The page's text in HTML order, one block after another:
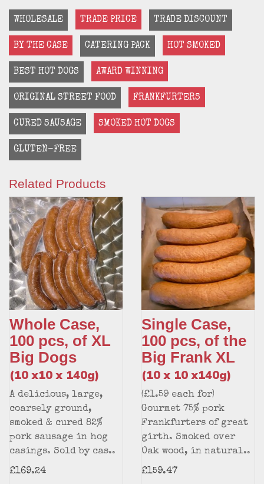
WHOLESALE TRADE PRICE TRADE DISCOUNT
BY THE CASE CATERING PACK HOT SMOKED
BEST HOT DOGS AWARD WINNING
ORIGINAL STREET FOOD FRANKFURTERS
CURED SAUSAGE SMOKED HOT DOGS
GLUTEN-FREE
Related Products
Whole Case,
100 pcs, of XL
Big Dogs
(10 x10 x 140g)
A delicious, large,
coarsely ground,
smoked & cured 82%
pork sausage in hog
casings. Sold by cas..
£169.24
Single Case,
100 pcs, of the
Big Frank XL
(10 x 10 x140g)
(£1.59 each for)
Gourmet 75% pork
Frankfurters of great
girth. Smoked over
Oak wood, in natural..
£159.47